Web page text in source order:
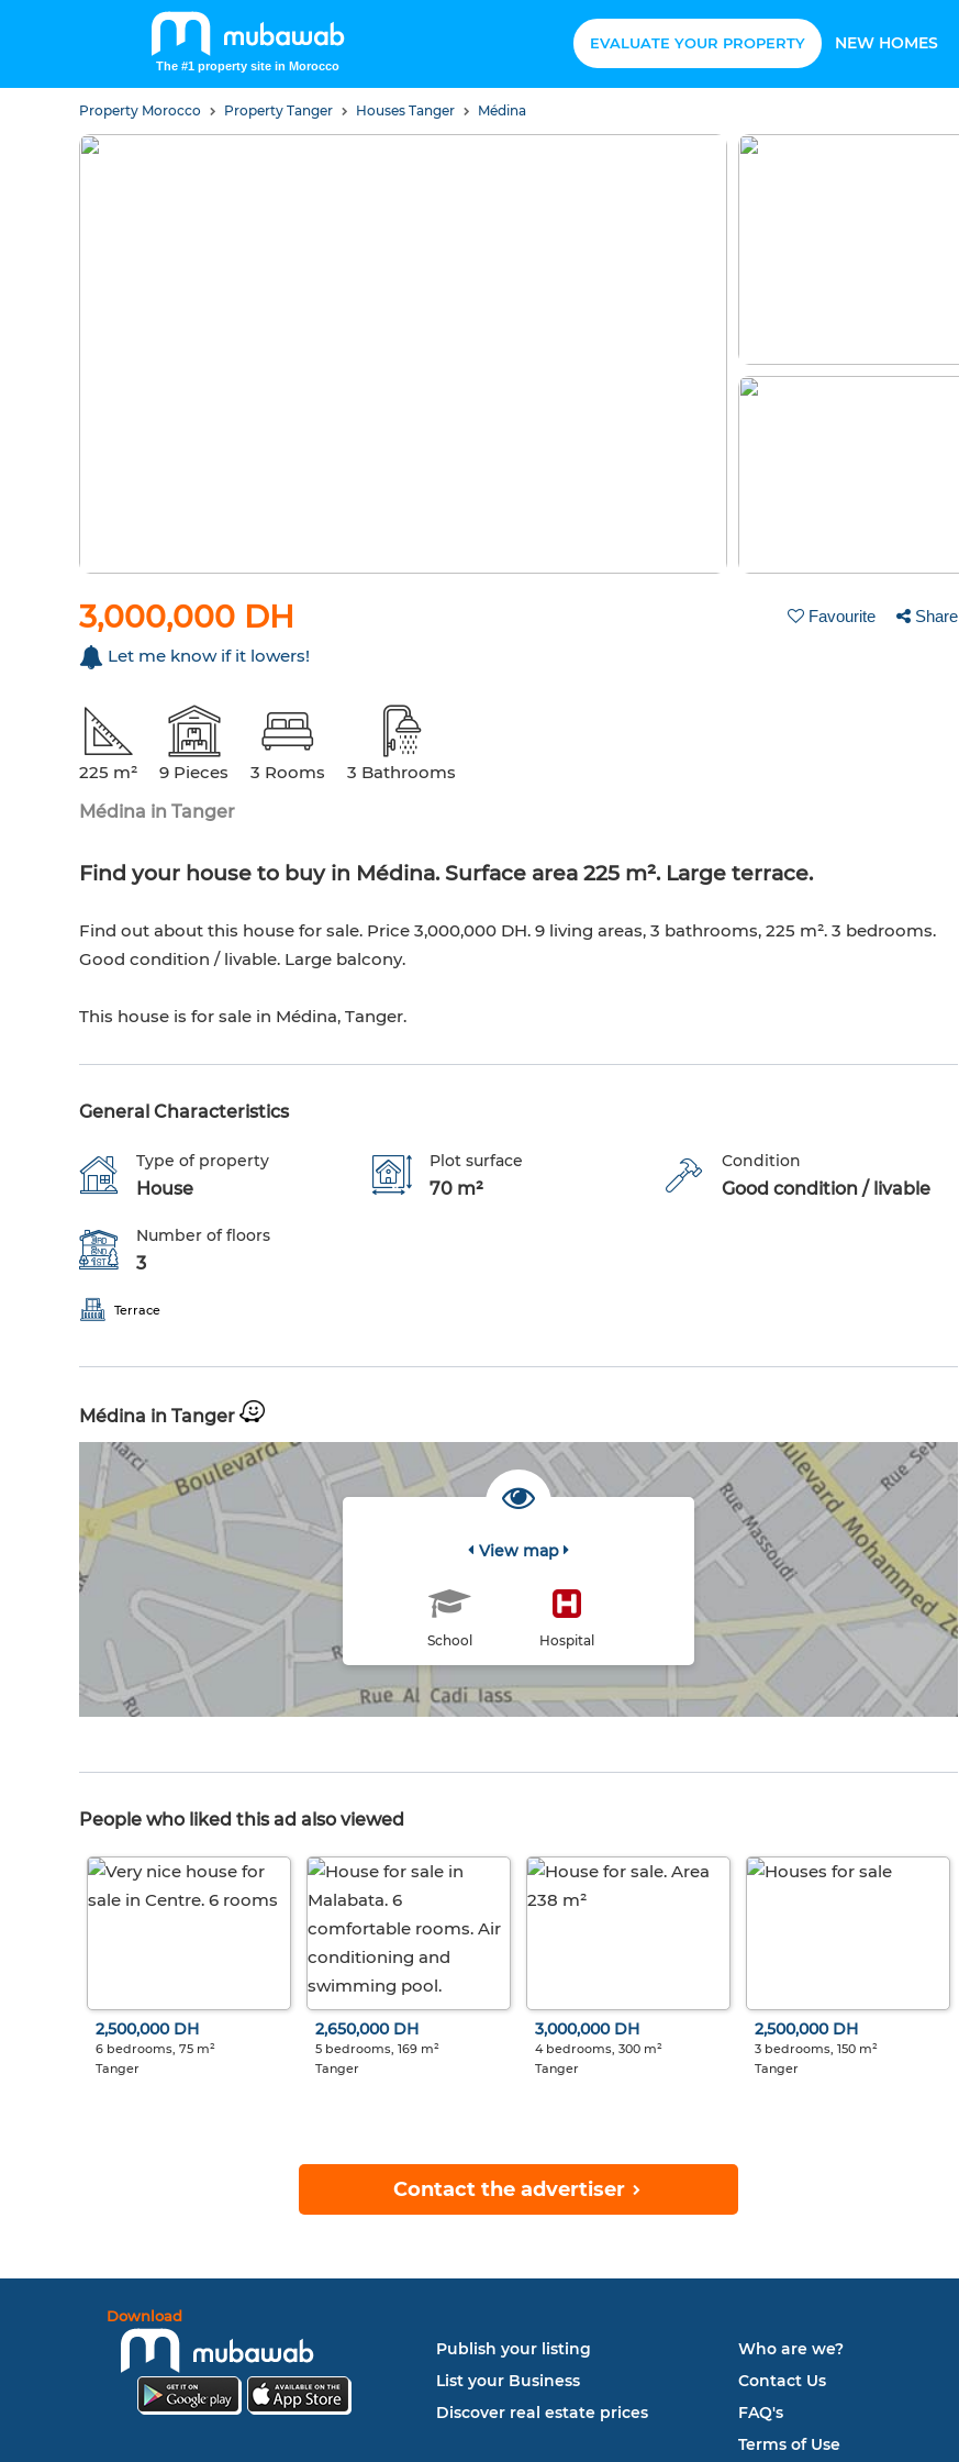
The #1 property site in Morocco
EVALUATE YOUR PROPERTY NEW HOMES
Property Morocco Property Tanger Houses Tanger Médina
3,000,000 DH Favourite Share
Let me know if it lowers!
225 m² 9 Pieces 3 Rooms
3 Bathrooms
Médina in Tanger
Find your house to buy in Médina. Surface area 225 m². Large terrace.
Find out about this house for sale. Price 3,000,000 DH. 9 living areas, 3 bathrooms, 225 m². 3 bedrooms.
Good condition / livable. Large balcony.
This house is for sale in Médina, Tanger.
General Characteristics
Type of property
House
Plot surface
70 m²
Condition
Good condition / livable
Number of floors
3
Terrace
Médina in Tanger
View map
School Hospital
People who liked this ad also viewed
2,500,000 DH
6 bedrooms, 75 m²
Tanger
2,650,000 DH
5 bedrooms, 169 m²
Tanger
3,000,000 DH
4 bedrooms, 300 m²
Tanger
2,500,000 DH
3 bedrooms, 150 m²
Tanger
Contact the advertiser
Download
Publish your listing
List your Business
Discover real estate prices
Who are we?
Contact Us
FAQ's
Terms of Use